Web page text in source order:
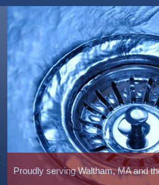
Proudly serving Waltham, MA and